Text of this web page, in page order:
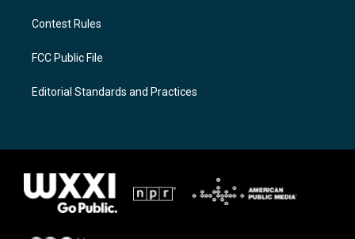
Contest Rules
FCC Public File
Editorial Standards and Practices